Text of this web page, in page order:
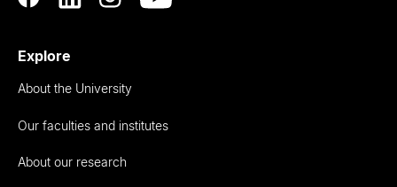
Explore
About the University
Our faculties and institutes
About our research